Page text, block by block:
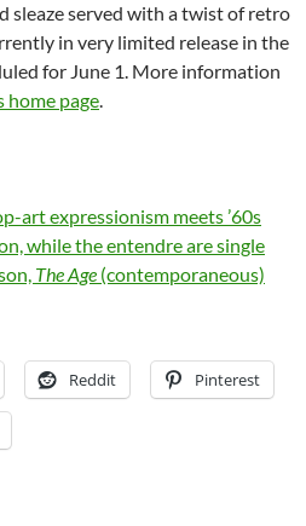
sleaze served with a twist of retro
in very limited release in the
for June 1. More information
home page.
art expressionism meets ’60s
while the entendre are single
The Age (contemporaneous)
Reddit Pinterest